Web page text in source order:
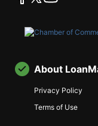
About
Privacy Policy
Terms of Use